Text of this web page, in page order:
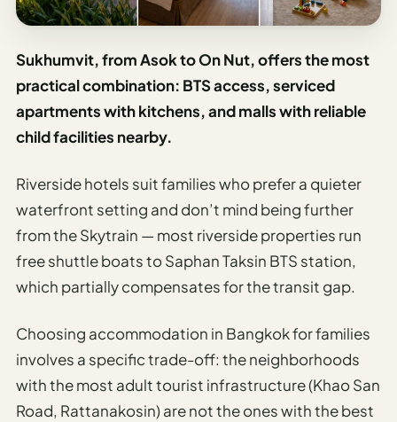
Sukhumvit, from Asok to On Nut, offers the most
practical combination: BTS access, serviced
apartments with kitchens, and malls with reliable
child facilities nearby.
Riverside hotels suit families who prefer a quieter
waterfront setting and don’t mind being further
from the Skytrain — most riverside properties run
free shuttle boats to Saphan Taksin BTS station,
which partially compensates for the transit gap.
Choosing accommodation in Bangkok for families
involves a specific trade-off: the neighborhoods
with the most adult tourist infrastructure (Khao San
Road, Rattanakosin) are not the ones with the best